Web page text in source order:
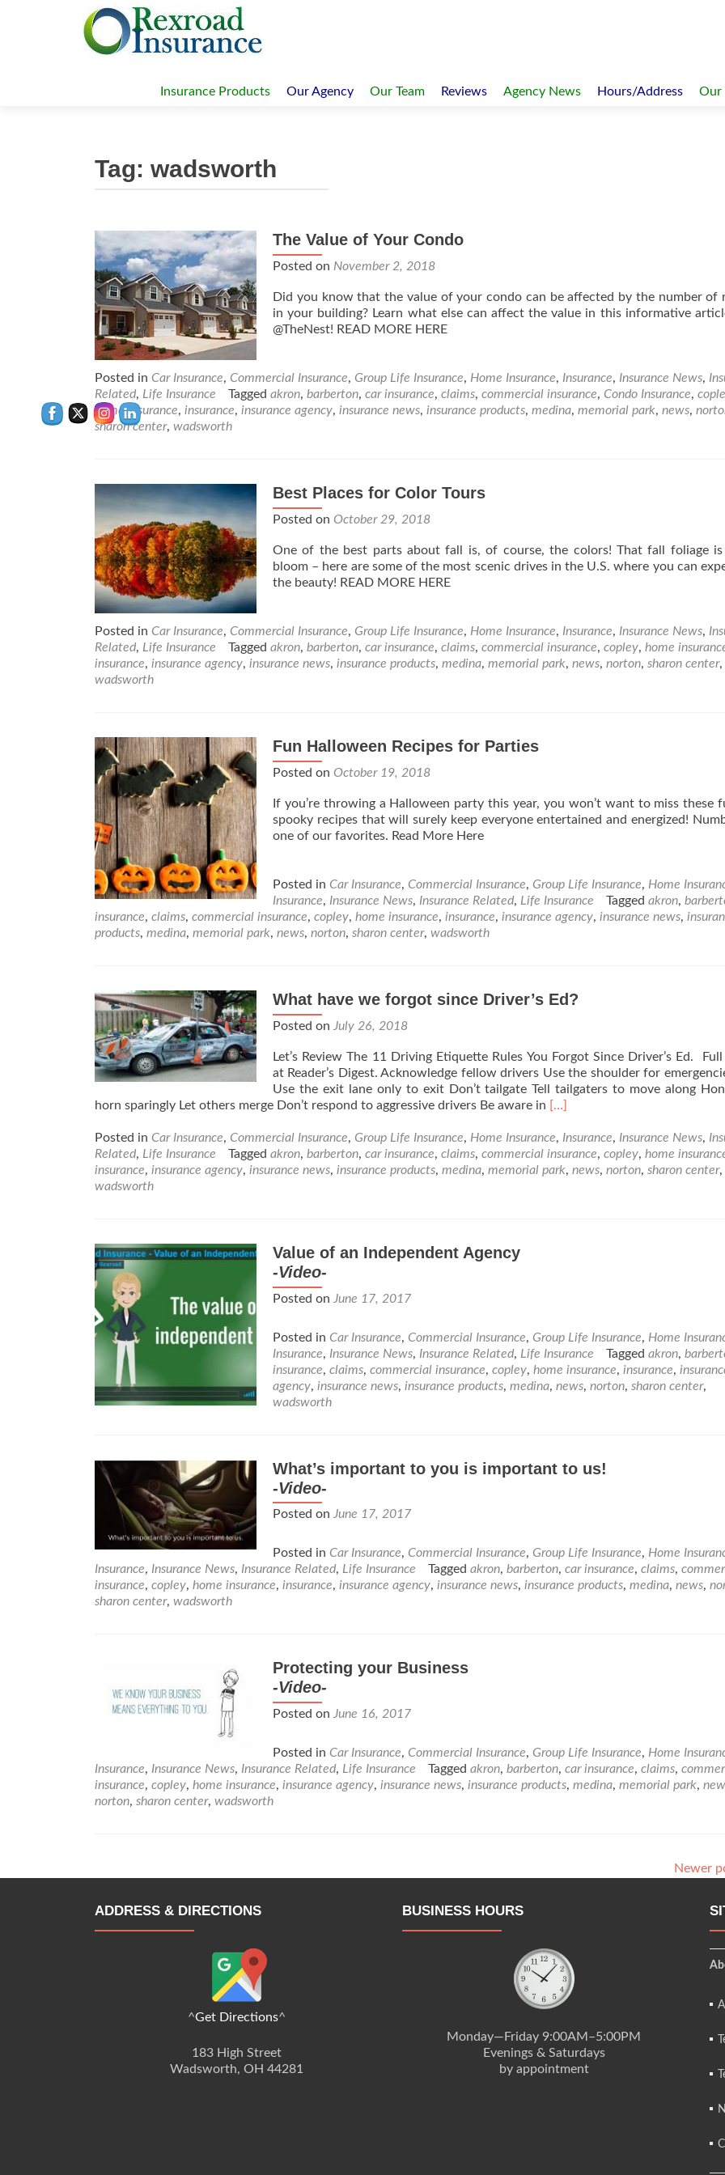
to
Insurance Products Our Agency Our Team Reviews Agency News Hours/Address Our
Tag: wadsworth
The Value of Your Condo
Posted on November 2, 2018
Did you know that the value of your condo can be affected by the number of
in your building? Learn what else can affect the value in this informative
@TheNest! READ MORE HERE
Posted in Car Insurance, Commercial Insurance, Group Life Insurance, Home Insurance, Insurance, Insurance News,
Related, Life Insurance Tagged akron, barberton, car insurance, claims, commercial insurance, Condo Insurance,
home insurance, insurance, insurance agency, insurance news, insurance products, medina, memorial park, news,
sharon center, wadsworth
Best Places for Color Tours
Posted on October 29, 2018
One of the best parts about fall is, of course, the colors! That fall foliage is
bloom – here are some of the most scenic drives in the U.S. where you can
the beauty! READ MORE HERE
Posted in Car Insurance, Commercial Insurance, Group Life Insurance, Home Insurance, Insurance, Insurance News,
Related, Life Insurance Tagged akron, barberton, car insurance, claims, commercial insurance, copley, home
insurance, insurance agency, insurance news, insurance products, medina, memorial park, news, norton, sharon center,
wadsworth
Fun Halloween Recipes for Parties
Posted on October 19, 2018
If you’re throwing a Halloween party this year, you won’t want to miss these
spooky recipes that will surely keep everyone entertained and energized!
one of our favorites. Read More Here
Posted in Car Insurance, Commercial Insurance, Group Life Insurance, Home
Insurance, Insurance News, Insurance Related, Life Insurance Tagged akron,
insurance, claims, commercial insurance, copley, home insurance, insurance, insurance agency, insurance news,
products, medina, memorial park, news, norton, sharon center, wadsworth
What have we forgot since Driver’s Ed?
Posted on July 26, 2018
Let’s Review The 11 Driving Etiquette Rules You Forgot Since Driver’s Ed.
at Reader’s Digest. Acknowledge fellow drivers Use the shoulder for
Use the exit lane only to exit Don’t tailgate Tell tailgaters to move along
horn sparingly Let others merge Don’t respond to aggressive drivers Be aware in Read
about
What
have
[…]
Posted in Car Insurance, Commercial Insurance, Group Life Insurance, Home Insurance, Insurance, Insurance News,
Related, Life Insurance Tagged akron, barberton, car insurance, claims, commercial insurance, copley, home
insurance, insurance agency, insurance news, insurance products, medina, memorial park, news, norton, sharon center,
wadsworth
Value of an Independent Agency
-Video-
Posted on June 17, 2017
Posted in Car Insurance, Commercial Insurance, Group Life Insurance, Home
Insurance, Insurance News, Insurance Related, Life Insurance Tagged akron,
insurance, claims, commercial insurance, copley, home insurance, insurance,
agency, insurance news, insurance products, medina, news, norton, sharon center,
wadsworth
What’s important to you is important to us!
-Video-
Posted on June 17, 2017
Posted in Car Insurance, Commercial Insurance, Group Life Insurance, Home
Insurance, Insurance News, Insurance Related, Life Insurance Tagged akron, barberton, car insurance, claims,
insurance, copley, home insurance, insurance, insurance agency, insurance news, insurance products, medina, news,
sharon center, wadsworth
Protecting your Business
-Video-
Posted on June 16, 2017
Posted in Car Insurance, Commercial Insurance, Group Life Insurance, Home
Insurance, Insurance News, Insurance Related, Life Insurance Tagged akron, barberton, car insurance, claims,
insurance, copley, home insurance, insurance agency, insurance news, insurance products, medina, memorial park,
norton, sharon center, wadsworth
Posts
navigation
Newer
ADDRESS & DIRECTIONS
^Get Directions^
183 High Street
Wadsworth, OH 44281
BUSINESS HOURS
Monday—Friday 9:00AM–5:00PM
Evenings & Saturdays
by appointment